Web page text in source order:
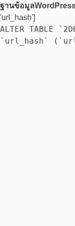
ฐานข้อมูล
'url_hash']
ALTER TABLE
`url_hash`